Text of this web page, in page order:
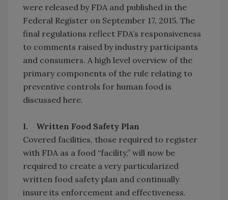
were released by FDA and published in the
Federal Register on September 17, 2015. The
final regulations reflect FDA’s responsiveness
to comments raised by industry participants
and consumers. A high level overview of the
primary components of the rule relating to
preventive controls for human food is
discussed here.
I. Written Food Safety Plan
Covered facilities, those required to register
with FDA as a food “facility,” will now be
required to create a very particularized
written food safety plan and continually
insure its enforcement and effectiveness.